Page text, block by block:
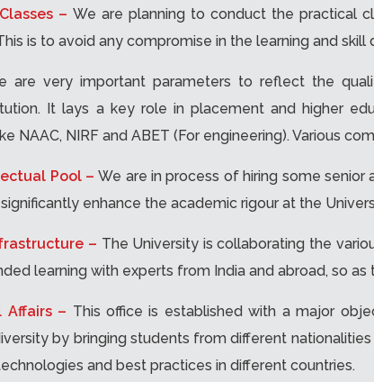
– We are planning to conduct the practical
is to avoid any compromise in the learning and
are very important parameters to reflect the
It lays a key role in placement and higher
NAAC, NIRF and ABET (For engineering). Various
Pool –We are in process of hiring some senior
enhance the academic rigour at the
– The University is collaborating the
learning with experts from India and abroad, so
Affairs – This office is established with a major
by bringing students from different
and best practices in different countries.